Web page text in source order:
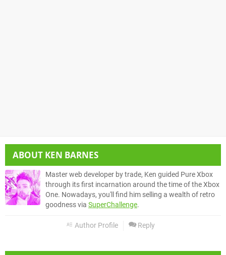
ABOUT KEN BARNES
Master web developer by trade, Ken guided Pure Xbox
through its first incarnation around the time of the Xbox
One. Nowadays, you'll find him selling a wealth of retro
goodness via SuperChallenge.
Author Profile Reply